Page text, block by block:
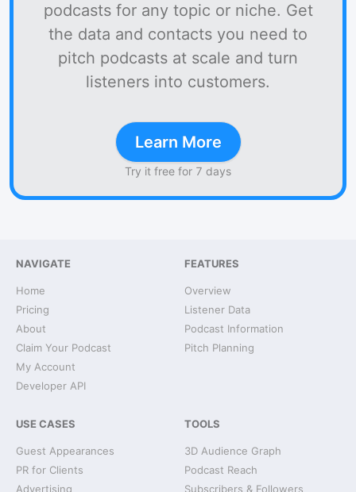
podcasts for any topic or niche. Get
the data and contacts you need to
pitch podcasts at scale and turn
listeners into customers.
Learn More
Try it free for 7 days
NAVIGATE
Home
Pricing
About
Claim Your Podcast
My Account
Developer API
FEATURES
Overview
Listener Data
Podcast Information
Pitch Planning
USE CASES
Guest Appearances
PR for Clients
Advertising
TOOLS
3D Audience Graph
Podcast Reach
Subscribers & Followers